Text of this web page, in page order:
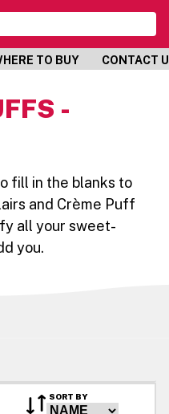
TO BUY CONTACT
-
fill in the blanks to
and Crème Puff
all your sweet-
you.
SORT BY